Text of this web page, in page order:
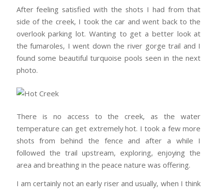
After feeling satisfied with the shots I had from that
side of the creek, I took the car and went back to the
overlook parking lot. Wanting to get a better look at
the fumaroles, I went down the river gorge trail and I
found some beautiful turquoise pools seen in the next
photo.
There is no access to the creek, as the water
temperature can get extremely hot. I took a few more
shots from behind the fence and after a while I
followed the trail upstream, exploring, enjoying the
area and breathing in the peace nature was offering.
I am certainly not an early riser and usually, when I think